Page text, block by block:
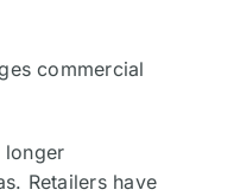
commercial
longer
Retailers have